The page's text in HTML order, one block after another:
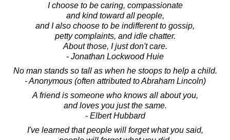
I choose to be caring, compassionate
and kind toward all people,
and I also choose to be indifferent to gossip,
petty complaints, and idle chatter.
About those, I just don't care.
- Jonathan Lockwood Huie
No man stands so tall as when he stoops to help a child.
- Anonymous (often attributed to Abraham Lincoln)
A friend is someone who knows all about you,
and loves you just the same.
- Elbert Hubbard
I've learned that people will forget what you said,